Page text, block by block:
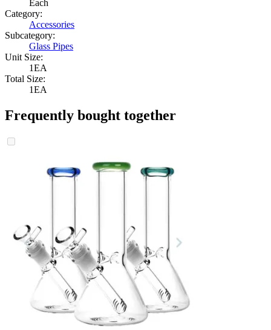
Each
Category:
Accessories
Subcategory:
Glass Pipes
Unit Size:
1EA
Total Size:
1EA
Frequently bought together